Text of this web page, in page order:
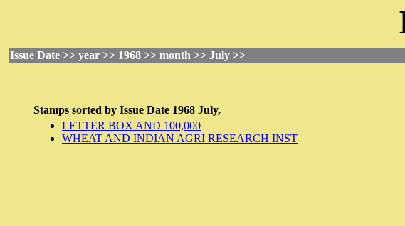
Issue Date >> year >> 1968 >> month >> July >>
Stamps sorted by Issue Date 1968 July,
LETTER BOX AND 100,000
WHEAT AND INDIAN AGRI RESEARCH INST